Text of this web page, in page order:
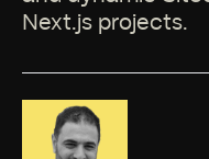
Next.js projects.